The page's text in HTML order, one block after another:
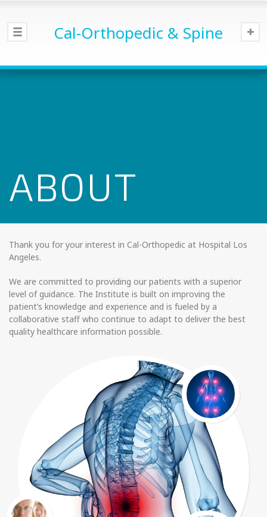
Cal-Orthopedic & Spine
ABOUT
Thank you for your interest in Cal-Orthopedic at Hospital Los
Angeles.
We are committed to providing our patients with a superior
level of guidance. The Institute is built on improving the
patient’s knowledge and experience and is fueled by a
collaborative staff who continue to adapt to deliver the best
quality healthcare information possible.